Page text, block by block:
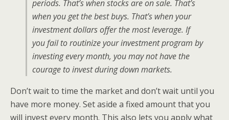
periods. That’s when stocks are on sale. That’s
when you get the best buys. That’s when your
investment dollars offer the most leverage. If
you fail to routinize your investment program by
investing every month, you may not have the
courage to invest during down markets.
Don’t wait to time the market and don’t wait until you
have more money. Set aside a fixed amount that you
will invest every month. This also lets you apply what